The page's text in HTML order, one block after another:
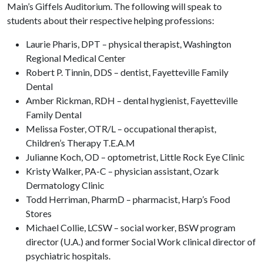
Main’s Giffels Auditorium. The following will speak to
students about their respective helping professions:
Laurie Pharis, DPT – physical therapist, Washington
Regional Medical Center
Robert P. Tinnin, DDS – dentist, Fayetteville Family
Dental
Amber Rickman, RDH – dental hygienist, Fayetteville
Family Dental
Melissa Foster, OTR/L – occupational therapist,
Children’s Therapy T.E.A.M
Julianne Koch, OD – optometrist, Little Rock Eye Clinic
Kristy Walker, PA-C – physician assistant, Ozark
Dermatology Clinic
Todd Herriman, PharmD – pharmacist, Harp’s Food
Stores
Michael Collie, LCSW – social worker, BSW program
director (U.A.) and former Social Work clinical director of
psychiatric hospitals.